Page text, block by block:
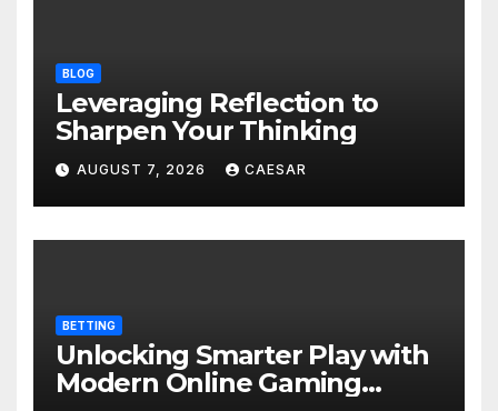
BLOG
Leveraging Reflection to
Sharpen Your Thinking
AUGUST 7, 2026 CAESAR
BETTING
Unlocking Smarter Play with
Modern Online Gaming